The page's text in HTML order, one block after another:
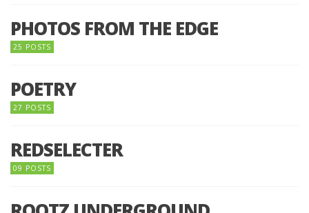
PHOTOS FROM THE EDGE
25 POSTS
POETRY
27 POSTS
REDSELECTER
09 POSTS